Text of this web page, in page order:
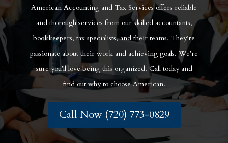
American Accounting and Tax Services offers reliable
and thorough services from our skilled accountants,
bookkeepers, tax specialists, and their teams. They’re
passionate about their work and achieving goals. We’re
sure you’ll love being this organized. Call today and
find out why to choose American.
Call Now (720) 773-0829